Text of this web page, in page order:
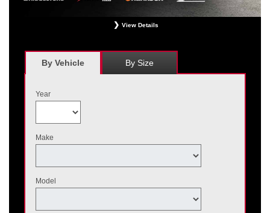
View Details
Bridgestone, Dunlop, Hankook, or Michelin OEM, OEA, and WIN tires installed
at a participating Nissan dealer. $60 manufacturer savings + $60 additional
Nissan savings = $120 off instantly on a set of four eligible tires. Other
May not be combined with other offers. Void where prohibited. Ends August 31,
By Vehicle By Size
Year
Make
Model